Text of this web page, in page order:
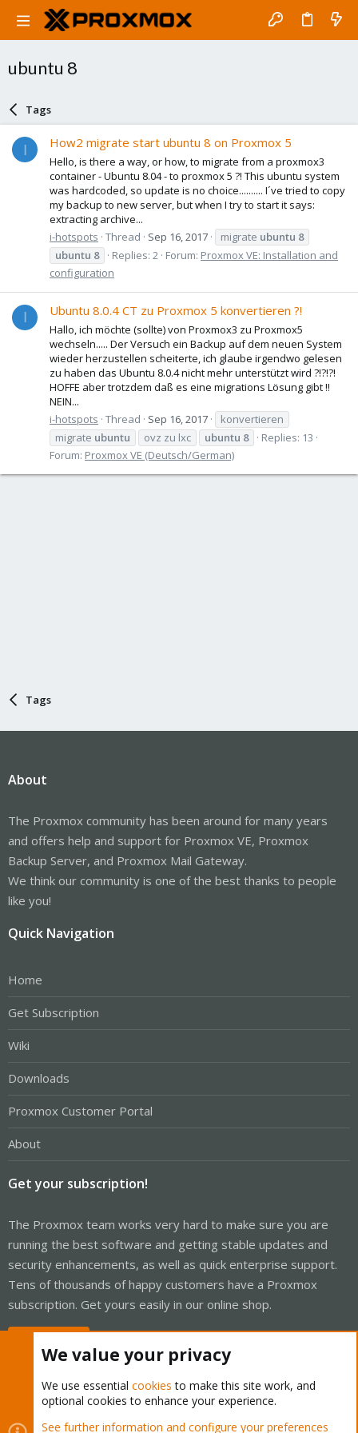
ubuntu 8
Tags
I How2 migrate start ubuntu 8 on Proxmox 5
Hello, is there a way, or how, to migrate from a proxmox3
container - Ubuntu 8.04 - to proxmox 5 ?! This ubuntu system
was hardcoded, so update is no choice.......... I´ve tried to copy
my backup to new server, but when I try to start it says:
extracting archive...
i-hotspots Thread Sep 16, 2017 migrate ubuntu 8
ubuntu 8 Replies: 2 Forum: Proxmox VE: Installation and
configuration
I Ubuntu 8.0.4 CT zu Proxmox 5 konvertieren ?!
Hallo, ich möchte (sollte) von Proxmox3 zu Proxmox5
wechseln..... Der Versuch ein Backup auf dem neuen System
wieder herzustellen scheiterte, ich glaube irgendwo gelesen
zu haben das Ubuntu 8.0.4 nicht mehr unterstützt wird ?!?!?!
HOFFE aber trotzdem daß es eine migrations Lösung gibt !!
NEIN...
i-hotspots Thread Sep 16, 2017
konvertieren
migrate ubuntu ovz zu lxc ubuntu 8
Replies: 13
Forum: Proxmox VE (Deutsch/German)
Tags
About
The Proxmox community has been around for many years
and offers help and support for Proxmox VE, Proxmox
Backup Server, and Proxmox Mail Gateway.
We think our community is one of the best thanks to people
like you!
Quick Navigation
Home
Get Subscription
Wiki
Downloads
Proxmox Customer Portal
About
Get your subscription!
The Proxmox team works very hard to make sure you are
running the best software and getting stable updates and
security enhancements, as well as quick enterprise support.
Tens of thousands of happy customers have a Proxmox
subscription. Get yours easily in our online shop.
Cookies Proxmox Support Forum - Light Mode
We value your privacy
We use essential cookies to make this site work, and
optional cookies to enhance your experience.
See further information and configure your preferences